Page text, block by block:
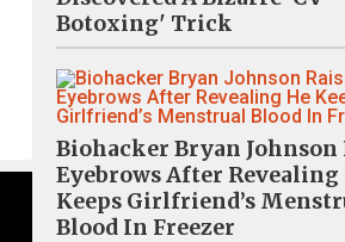
Botoxing' Trick
Biohacker Bryan Johnson
Eyebrows After Revealing
Keeps Girlfriend’s
Blood In Freezer